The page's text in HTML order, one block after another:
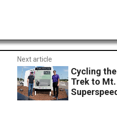
Next article
Cycling
Trek to